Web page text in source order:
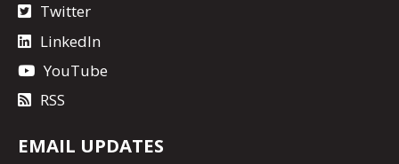
Twitter
LinkedIn
YouTube
RSS
EMAIL UPDATES